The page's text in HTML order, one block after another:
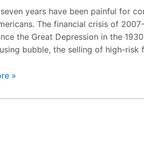
years have been painful for
The financial crisis of
the Great Depression in the
bubble, the selling of high-risk
»